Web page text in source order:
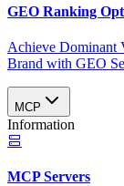
GEO Ranking
Achieve Dominant
Brand with GEO
MCP
Information
MCP Servers